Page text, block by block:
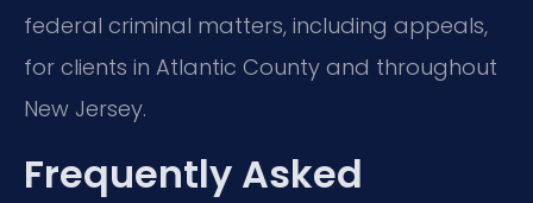
federal criminal matters, including appeals,
for clients in Atlantic County and throughout
New Jersey.
Frequently Asked